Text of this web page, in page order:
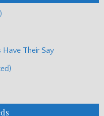
Have Their Say